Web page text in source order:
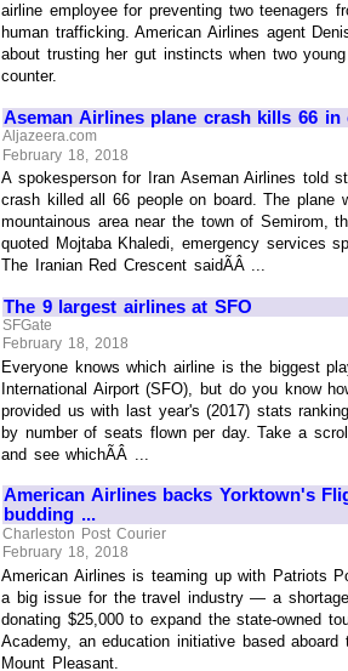
airline employee for preventing two teenagers
human trafficking. American Airlines agent
about trusting her gut instincts when two
counter.
Aseman Airlines plane crash kills 66 in
Aljazeera.com
February 18, 2018
A spokesperson for Iran Aseman Airlines told
crash killed all 66 people on board. The plane
mountainous area near the town of Semirom,
quoted Mojtaba Khaledi, emergency services
The Iranian Red Crescent saidÃÂ ...
The 9 largest airlines at SFO
SFGate
February 18, 2018
Everyone knows which airline is the biggest
International Airport (SFO), but do you know
provided us with last year's (2017) stats
by number of seats flown per day. Take a
and see whichÃÂ ...
American Airlines backs Yorktown's
budding ...
Charleston Post Courier
February 18, 2018
American Airlines is teaming up with Patriots
a big issue for the travel industry — a
donating $25,000 to expand the state-owned
Academy, an education initiative based aboard
Mount Pleasant.